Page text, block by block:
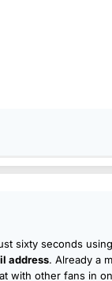
sixty seconds
address. Already a
with other fans in